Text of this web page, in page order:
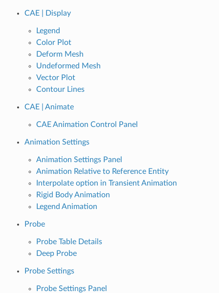
CAE | Display
Legend
Color Plot
Deform Mesh
Undeformed Mesh
Vector Plot
Contour Lines
CAE | Animate
CAE Animation Control Panel
Animation Settings
Animation Settings Panel
Animation Relative to Reference Entity
Interpolate option in Transient Animation
Rigid Body Animation
Legend Animation
Probe
Probe Table Details
Deep Probe
Probe Settings
Probe Settings Panel